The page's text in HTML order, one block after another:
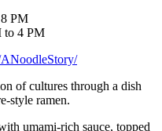
PM
to 4 PM
of cultures through a dish
style ramen.
umami-rich sauce, topped